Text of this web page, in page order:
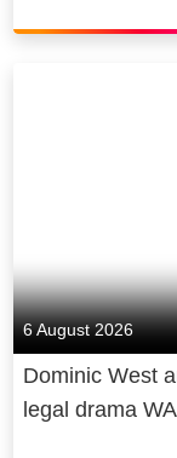
6 August 2026
Dominic West
legal drama